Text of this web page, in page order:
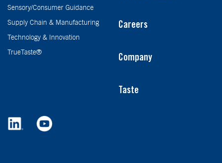
Sensory/Consumer Guidance
Supply Chain & Manufacturing
Technology & Innovation
TrueTaste®
Careers
Company
Taste